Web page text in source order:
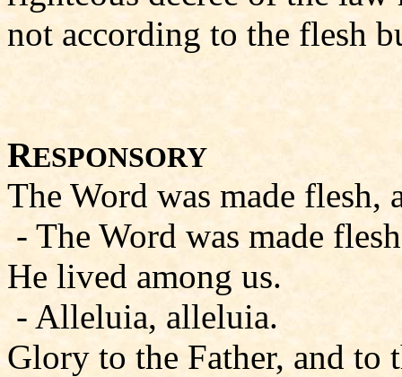
not according to the flesh
RESPONSORY
The Word was made flesh,
- The Word was made
He lived among us.
- Alleluia, alleluia.
Glory to the Father, and to